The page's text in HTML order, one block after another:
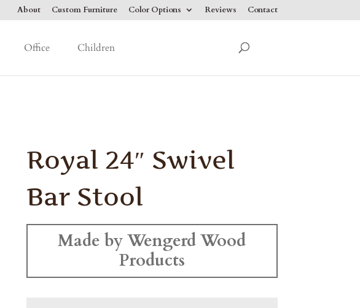
About Custom Furniture Color Options Reviews Contact
Office Children
Royal 24″ Swivel
Bar Stool
Made by Wengerd Wood
Products